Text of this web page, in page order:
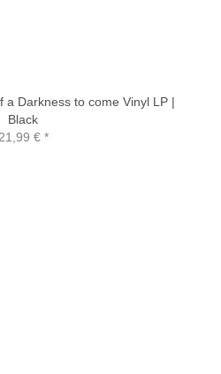
a Darkness to come Vinyl LP |
Black
21,99 €*